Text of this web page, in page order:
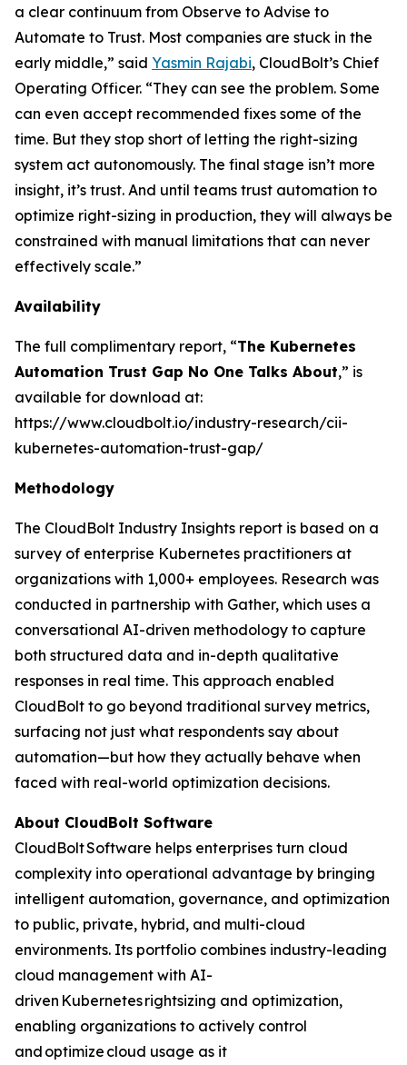
a clear continuum from Observe to Advise to
Automate to Trust. Most companies are stuck in the
early middle,” said Yasmin Rajabi, CloudBolt’s Chief
Operating Officer. “They can see the problem. Some
can even accept recommended fixes some of the
time. But they stop short of letting the right-sizing
system act autonomously. The final stage isn’t more
insight, it’s trust. And until teams trust automation to
optimize right-sizing in production, they will always be
constrained with manual limitations that can never
effectively scale.”
Availability
The full complimentary report, “The Kubernetes
Automation Trust Gap No One Talks About,” is
available for download at:
https://www.cloudbolt.io/industry-research/cii-
kubernetes-automation-trust-gap/
Methodology
The CloudBolt Industry Insights report is based on a
survey of enterprise Kubernetes practitioners at
organizations with 1,000+ employees. Research was
conducted in partnership with Gather, which uses a
conversational AI-driven methodology to capture
both structured data and in-depth qualitative
responses in real time. This approach enabled
CloudBolt to go beyond traditional survey metrics,
surfacing not just what respondents say about
automation—but how they actually behave when
faced with real-world optimization decisions.
About CloudBolt Software
CloudBolt Software helps enterprises turn cloud
complexity into operational advantage by bringing
intelligent automation, governance, and optimization
to public, private, hybrid, and multi-cloud
environments. Its portfolio combines industry-leading
cloud management with AI-
driven Kubernetes rightsizing and optimization,
enabling organizations to actively control
and optimize cloud usage as it